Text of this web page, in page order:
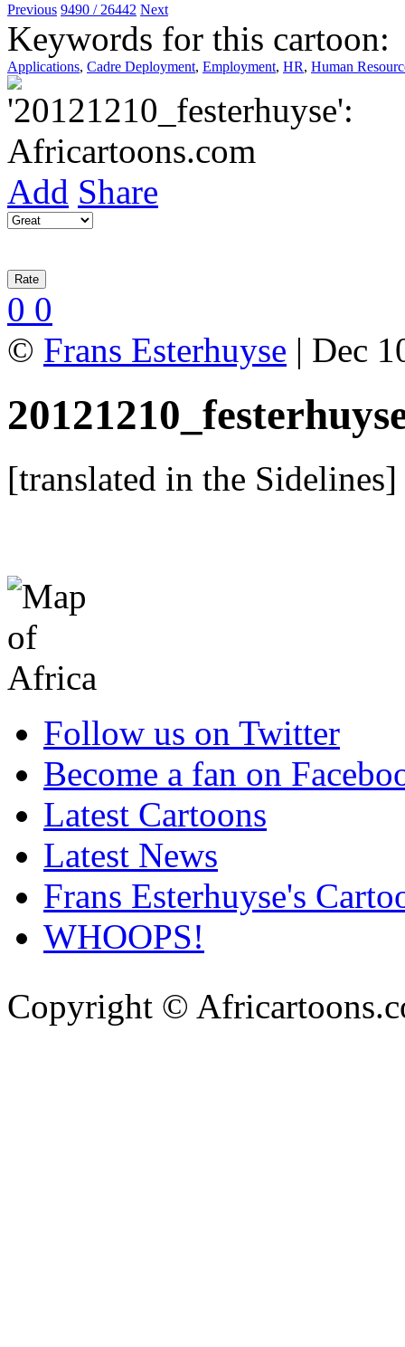
Previous 9490 / 26442 Next
Keywords for this cartoon:
Applications, Cadre Deployment, Employment, HR, Human
Add Share
0 0
© Frans Esterhuyse | Dec
[translated in the Sidelines]
Follow us on Twitter
Become a fan on
Latest Cartoons
Latest News
Frans Esterhuyse's
WHOOPS!
Copyright ©